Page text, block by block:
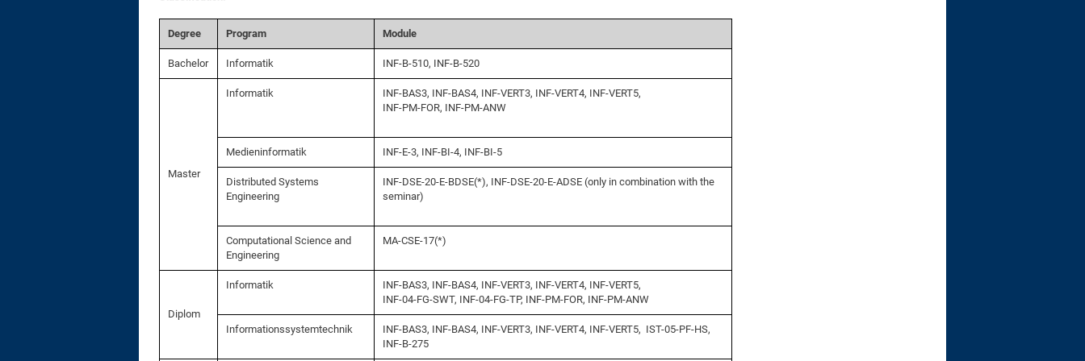
Degree Program Module
Bachelor Informatik INF-B-510, INF-B-520
Master
Informatik
INF-BAS3, INF-BAS4, INF-VERT3, INF-VERT4, INF-VERT5,
INF-PM-FOR, INF-PM-ANW
Medieninformatik INF-E-3, INF-BI-4, INF-BI-5
Distributed Systems
Engineering
INF-DSE-20-E-BDSE(*), INF-DSE-20-E-ADSE (only in combination with the
seminar)
Computational Science and
Engineering
MA-CSE-17(*)
Diplom
Informatik
INF-BAS3, INF-BAS4, INF-VERT3, INF-VERT4, INF-VERT5,
INF-04-FG-SWT, INF-04-FG-TP, INF-PM-FOR, INF-PM-ANW
Informationssystemtechnik
INF-BAS3, INF-BAS4, INF-VERT3, INF-VERT4, INF-VERT5, IST-05-PF-HS,
INF-B-275